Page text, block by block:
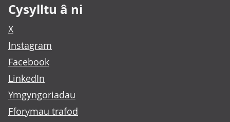
Cysylltu â ni
X
Instagram
Facebook
LinkedIn
Ymgyngoriadau
Fforymau trafod